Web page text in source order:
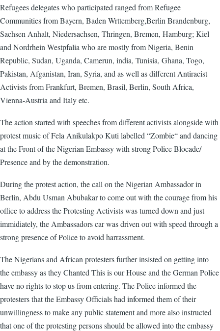
Refugees delegates who participated ranged from Refugee
Communities from Bayern, Baden Wrttemberg,Berlin Brandenburg,
Sachsen Anhalt, Niedersachsen, Thringen, Bremen, Hamburg; Kiel
and Nordrhein Westpfalia who are mostly from Nigeria, Benin
Republic, Sudan, Uganda, Camerun, india, Tunisia, Ghana, Togo,
Pakistan, Afganistan, Iran, Syria, and as well as different Antiracist
Activists from Frankfurt, Bremen, Brasil, Berlin, South Africa,
Vienna-Austria and Italy etc.
The action started with speeches from different activists alongside with
protest music of Fela Anikulakpo Kuti labelled “Zombie“ and dancing
at the Front of the Nigerian Embassy with strong Police Blocade/
Presence and by the demonstration.
During the protest action, the call on the Nigerian Ambassador in
Berlin, Abdu Usman Abubakar to come out with the courage from his
office to address the Protesting Activists was turned down and just
immidiately, the Ambassadors car was driven out with speed through a
strong presence of Police to avoid harrassment.
The Nigerians and African protesters further insisted on getting into
the embassy as they Chanted This is our House and the German Police
have no rights to stop us from entering. The Police informed the
protesters that the Embassy Officials had informed them of their
unwillingness to make any public statement and more also instructed
that one of the protesting persons should be allowed into the embassy